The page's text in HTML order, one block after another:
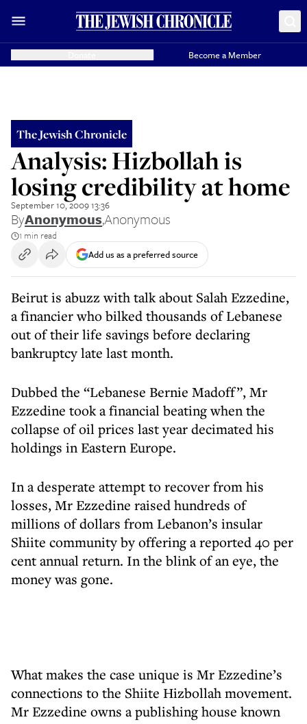
Become a Member
The Jewish Chronicle
Analysis: Hizbollah is
losing credibility at home
September 10, 2009 13:36
ByAnonymous,Anonymous
1 min read
Add us as a preferred source
Beirut is abuzz with talk about Salah Ezzedine,
a financier who bilked thousands of Lebanese
out of their life savings before declaring
bankruptcy late last month.
Dubbed the “Lebanese Bernie Madoff”, Mr
Ezzedine took a financial beating when the
collapse of oil prices last year decimated his
holdings in Eastern Europe.
In a desperate attempt to recover from his
losses, Mr Ezzedine raised hundreds of
millions of dollars from Lebanon’s insular
Shiite community by offering a reported 40 per
cent annual return. In the blink of an eye, the
money was gone.
What makes the case unique is Mr Ezzedine’s
connections to the Shiite Hizbollah movement.
Mr Ezzedine owns a publishing house known